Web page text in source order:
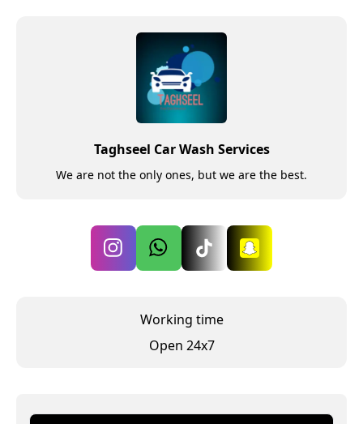
Taghseel Car Wash Services
We are not the only ones, but we are the best.
Working time
Open 24x7